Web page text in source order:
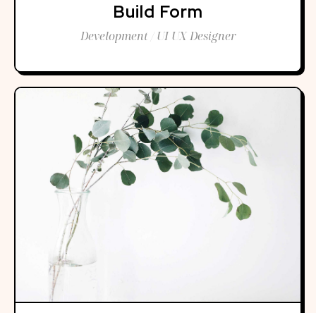
Build Form
Development / UI UX Designer